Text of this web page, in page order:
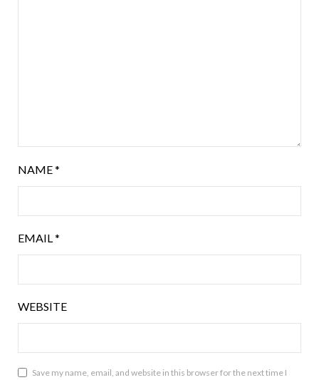
NAME*
EMAIL*
WEBSITE
Save my name, email, and website in this browser for the next time I